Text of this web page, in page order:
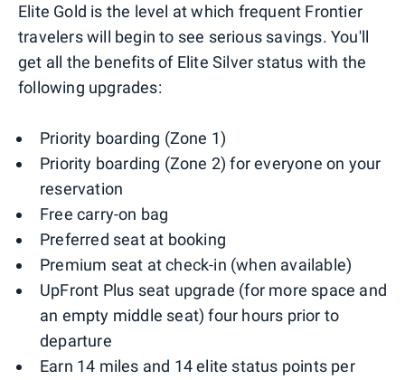
Elite Gold is the level at which frequent Frontier
travelers will begin to see serious savings. You'll
get all the benefits of Elite Silver status with the
following upgrades:
Priority boarding (Zone 1)
Priority boarding (Zone 2) for everyone on your
reservation
Free carry-on bag
Preferred seat at booking
Premium seat at check-in (when available)
UpFront Plus seat upgrade (for more space and
an empty middle seat) four hours prior to
departure
Earn 14 miles and 14 elite status points per